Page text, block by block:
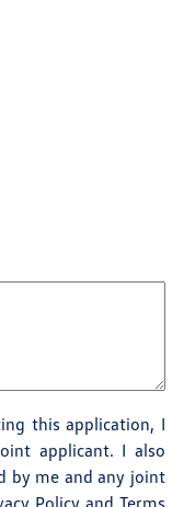
this application, I
applicant. I also
by me and any joint
Policy and Terms